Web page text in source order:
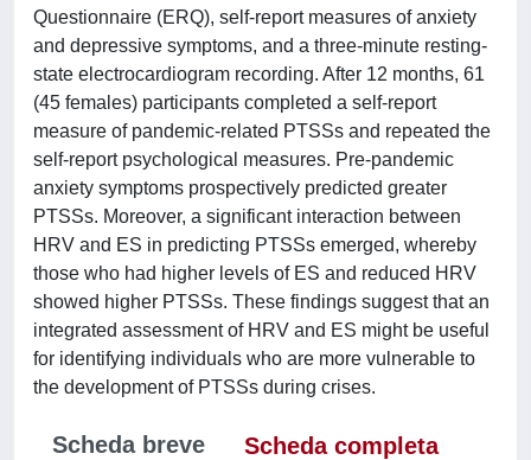
Questionnaire (ERQ), self-report measures of anxiety
and depressive symptoms, and a three-minute resting-
state electrocardiogram recording. After 12 months, 61
(45 females) participants completed a self-report
measure of pandemic-related PTSSs and repeated the
self-report psychological measures. Pre-pandemic
anxiety symptoms prospectively predicted greater
PTSSs. Moreover, a significant interaction between
HRV and ES in predicting PTSSs emerged, whereby
those who had higher levels of ES and reduced HRV
showed higher PTSSs. These findings suggest that an
integrated assessment of HRV and ES might be useful
for identifying individuals who are more vulnerable to
the development of PTSSs during crises.
Scheda breve
Scheda completa